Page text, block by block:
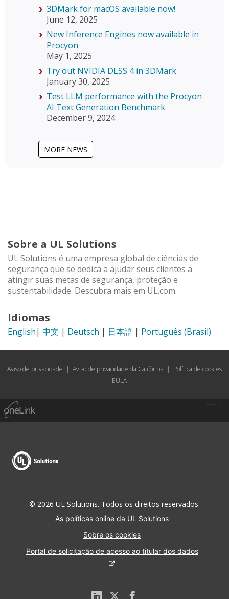
3DMark for macOS available now!
June 12, 2025
New Inference Engines now available in
Procyon
May 1, 2025
Try out NVIDIA DLSS 4 in 3DMark
January 30, 2025
Test LLM performance with the Procyon
AI Text Generation Benchmark
December 9, 2024
MORE NEWS
Sobre a UL Solutions
UL Solutions é uma empresa global de ciências de
segurança que se dedica a ajudar seus clientes a
atingir suas metas de segurança, proteção e
sustentabilidade. Descubra mais em UL.com.
Idiomas
English| 中文 | Deutsch | 日本語 | Português (Brasil)
Aviso de privacidade | Aviso de privacidade da Califórnia | Política de cookies
| EULA
© 2026 UL Solutions. Todos os direitos reservados.
As políticas online da UL Solutions
Sobre os cookies
Portal de solicitação de acesso ao titular dos dados